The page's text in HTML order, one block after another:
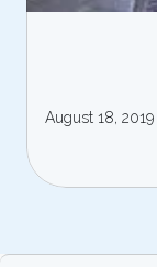
August 18, 2019